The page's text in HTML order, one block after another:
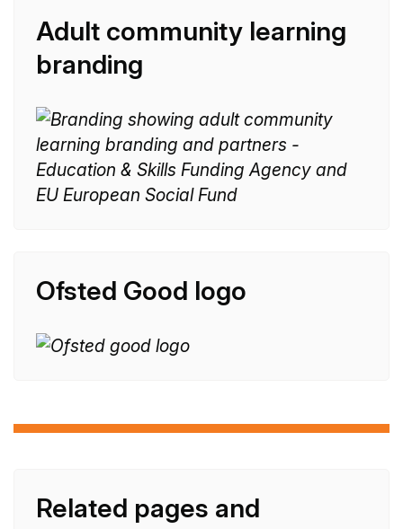
h
n
:
l
:
Adult community learning
branding
Ofsted Good logo
Related pages and